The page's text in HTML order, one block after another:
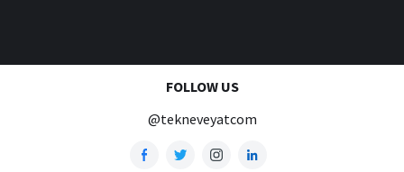
FOLLOW US
@tekneveyatcom